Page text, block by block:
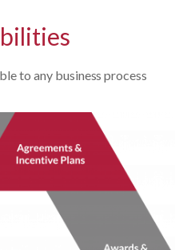
to any business process